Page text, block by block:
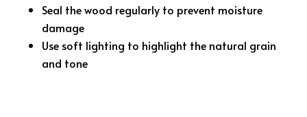
Seal the wood regularly to prevent moisture
damage
Use soft lighting to highlight the natural grain
and tone